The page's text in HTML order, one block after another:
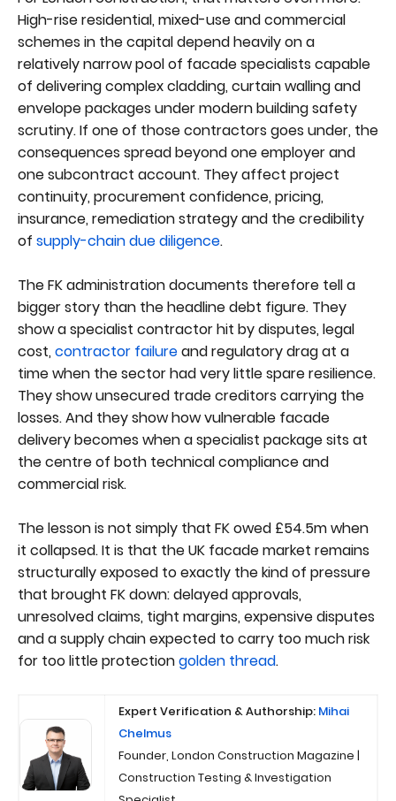
High-rise residential, mixed-use and commercial
schemes in the capital depend heavily on a
relatively narrow pool of facade specialists capable
of delivering complex cladding, curtain walling and
envelope packages under modern building safety
scrutiny. If one of those contractors goes under, the
consequences spread beyond one employer and
one subcontract account. They affect project
continuity, procurement confidence, pricing,
insurance, remediation strategy and the credibility
of supply-chain due diligence.
The FK administration documents therefore tell a
bigger story than the headline debt figure. They
show a specialist contractor hit by disputes, legal
cost, contractor failureand regulatory drag at a
time when the sector had very little spare resilience.
They show unsecured trade creditors carrying the
losses. And they show how vulnerable facade
delivery becomes when a specialist package sits at
the centre of both technical compliance and
commercial risk.
The lesson is not simply that FK owed £54.5m when
it collapsed. It is that the UK facade market remains
structurally exposed to exactly the kind of pressure
that brought FK down: delayed approvals,
unresolved claims, tight margins, expensive disputes
and a supply chain expected to carry too much risk
for too little protectiongolden thread.
Expert Verification & Authorship: Mihai
Chelmus
Founder, London Construction Magazine |
Construction Testing & Investigation